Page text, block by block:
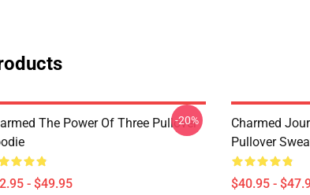
The Power Of Three Pullover
- $49.95
-20%
Charmed
Pullover
$40.95 -